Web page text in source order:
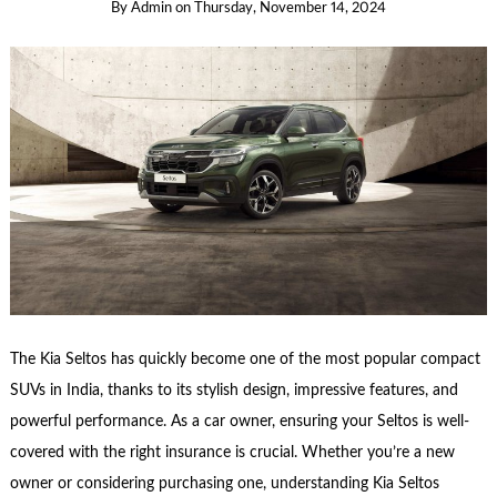
By Admin on Thursday, November 14, 2024
The Kia Seltos has quickly become one of the most popular compact
SUVs in India, thanks to its stylish design, impressive features, and
powerful performance. As a car owner, ensuring your Seltos is well-
covered with the right insurance is crucial. Whether you’re a new
owner or considering purchasing one, understanding Kia Seltos